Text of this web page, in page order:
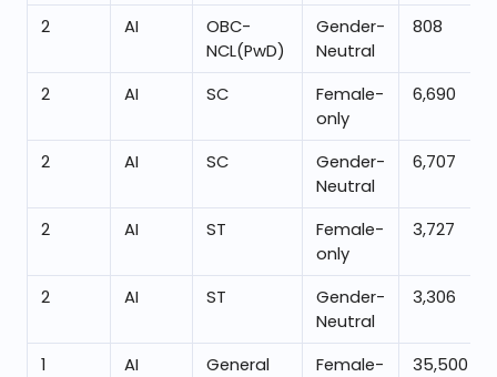
2 AI
OBC-
NCL(PwD)
Gender-
Neutral
808
2 AI SC
Female-
only
6,690
2 AI SC
Gender-
Neutral
6,707
2 AI ST
Female-
only
3,727
2 AI ST
Gender-
Neutral
3,306
1 AI General
Female-
35,500